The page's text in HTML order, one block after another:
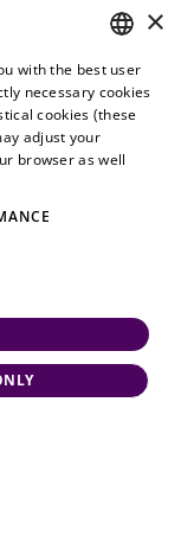
HUNGARIAN
ENGLISH
×
with the best user
necessary cookies
cookies (these
adjust your
browser as well